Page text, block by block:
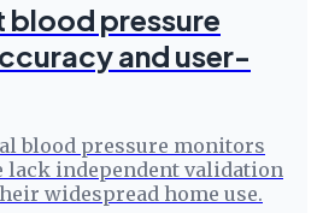
blood pressure
and user-
blood pressure monitors
lack independent validation
widespread home use.